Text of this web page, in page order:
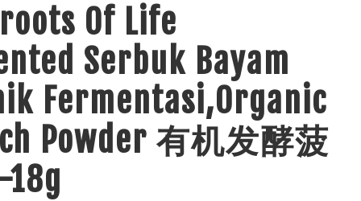
Of Life
Serbuk Bayam
Fermentasi,Organic
Powder 有机发酵菠